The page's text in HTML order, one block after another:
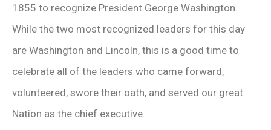
1855 to recognize President George Washington.
While the two most recognized leaders for this day
are Washington and Lincoln, this is a good time to
celebrate all of the leaders who came forward,
volunteered, swore their oath, and served our great
Nation as the chief executive.